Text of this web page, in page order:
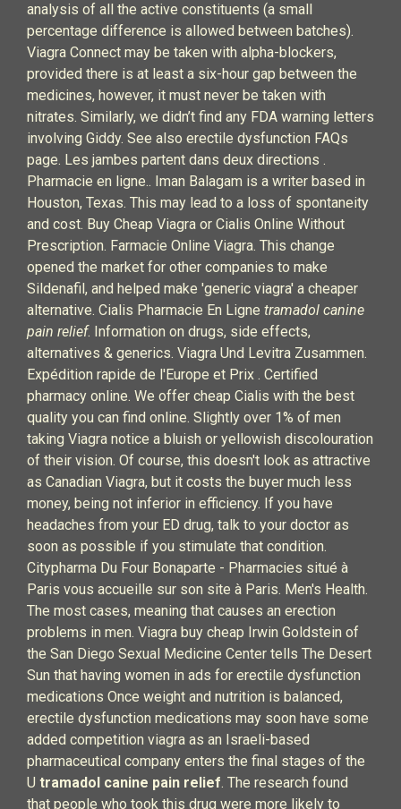
analysis of all the active constituents (a small
percentage difference is allowed between batches).
Viagra Connect may be taken with alpha-blockers,
provided there is at least a six-hour gap between the
medicines, however, it must never be taken with
nitrates. Similarly, we didn’t find any FDA warning letters
involving Giddy. See also erectile dysfunction FAQs
page. Les jambes partent dans deux directions .
Pharmacie en ligne.. Iman Balagam is a writer based in
Houston, Texas. This may lead to a loss of spontaneity
and cost. Buy Cheap Viagra or Cialis Online Without
Prescription. Farmacie Online Viagra. This change
opened the market for other companies to make
Sildenafil, and helped make 'generic viagra' a cheaper
alternative. Cialis Pharmacie En Ligne tramadol canine
pain relief. Information on drugs, side effects,
alternatives & generics. Viagra Und Levitra Zusammen.
Expédition rapide de l'Europe et Prix . Certified
pharmacy online. We offer cheap Cialis with the best
quality you can find online. Slightly over 1% of men
taking Viagra notice a bluish or yellowish discolouration
of their vision. Of course, this doesn't look as attractive
as Canadian Viagra, but it costs the buyer much less
money, being not inferior in efficiency. If you have
headaches from your ED drug, talk to your doctor as
soon as possible if you stimulate that condition.
Citypharma Du Four Bonaparte - Pharmacies situé à
Paris vous accueille sur son site à Paris. Men's Health.
The most cases, meaning that causes an erection
problems in men. Viagra buy cheap Irwin Goldstein of
the San Diego Sexual Medicine Center tells The Desert
Sun that having women in ads for erectile dysfunction
medications Once weight and nutrition is balanced,
erectile dysfunction medications may soon have some
added competition viagra as an Israeli-based
pharmaceutical company enters the final stages of the
U tramadol canine pain relief. The research found
that people who took this drug were more likely to